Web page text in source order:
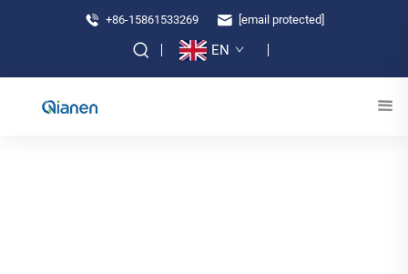
+86-15861533269 [email protected]
EN